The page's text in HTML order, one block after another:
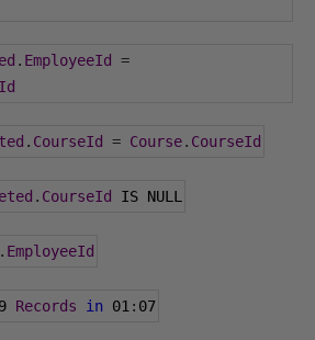
. EmployeeId
=
. CourseId = Course. CourseId
. CourseId IS NULL
. EmployeeId
Records in 01 : 07